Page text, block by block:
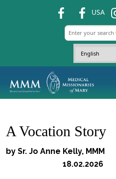
USA ins
A Vocation Story
by Sr. Jo Anne
18.02.2026